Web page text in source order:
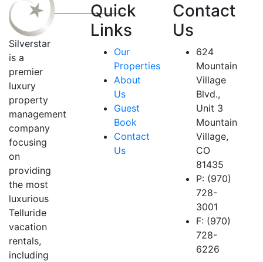
Silverstar
is a
premier
luxury
property
management
company
focusing
on
providing
the most
luxurious
Telluride
vacation
rentals,
including
Quick
Links
Our
Properties
About
Us
Guest
Book
Contact
Us
Contact
Us
624
Mountain
Village
Blvd.,
Unit 3
Mountain
Village,
CO
81435
P: (970)
728-
3001
F: (970)
728-
6226